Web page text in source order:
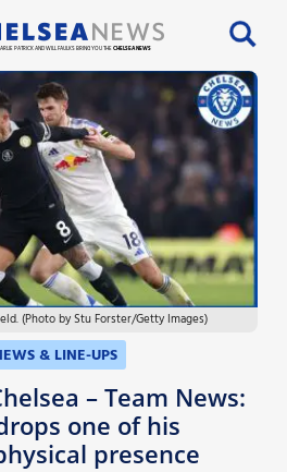
PATRICK AND WILL FAULKS BRING YOU THECHELSEA NEWS
(Photo by Stu Forster/Getty Images)
& LINE-UPS
– Team News:
one of his
presence